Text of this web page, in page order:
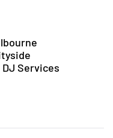
DJ Services